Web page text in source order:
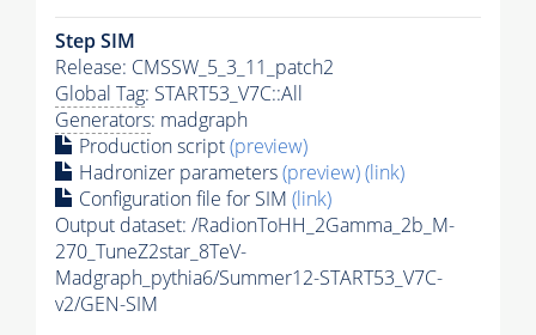
Step SIM
Release: CMSSW_5_3_11_patch2
Global Tag: START53_V7C::All
Generators: madgraph
Production script(preview)
Hadronizer parameters(preview)(link)
Configuration file for SIM (link)
Output dataset: /RadionToHH_2Gamma_2b_M-
270_TuneZ2star_8TeV-
Madgraph_pythia6/Summer12-START53_V7C-
v2/GEN-SIM